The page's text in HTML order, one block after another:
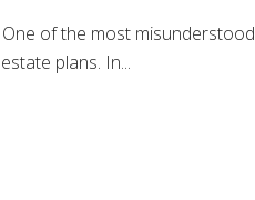
of the most misunderstood
plans. In...